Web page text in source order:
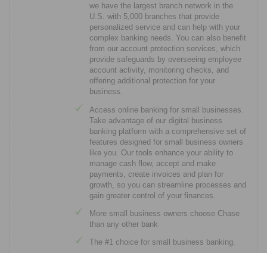
we have the largest branch network in the
U.S. with 5,000 branches that provide
personalized service and can help with your
complex banking needs. You can also benefit
from our account protection services, which
provide safeguards by overseeing employee
account activity, monitoring checks, and
offering additional protection for your
business.
Access online banking for small businesses.
Take advantage of our digital business
banking platform with a comprehensive set of
features designed for small business owners
like you. Our tools enhance your ability to
manage cash flow, accept and make
payments, create invoices and plan for
growth, so you can streamline processes and
gain greater control of your finances.
More small business owners choose Chase
than any other bank
The #1 choice for small business banking.